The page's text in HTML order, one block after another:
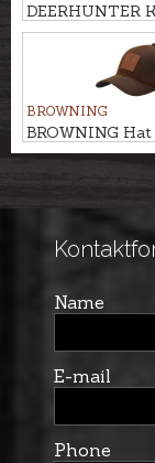
DEERHUNTER
EMBOSSED
BROWNING
BROWNING
Name
E-mail
Phone